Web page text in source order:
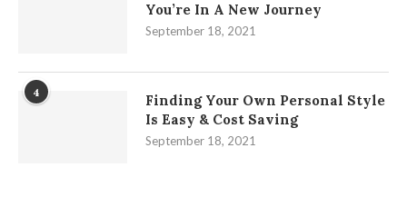
You’re In A New Journey
September 18, 2021
4
Finding Your Own Personal Style
Is Easy & Cost Saving
September 18, 2021